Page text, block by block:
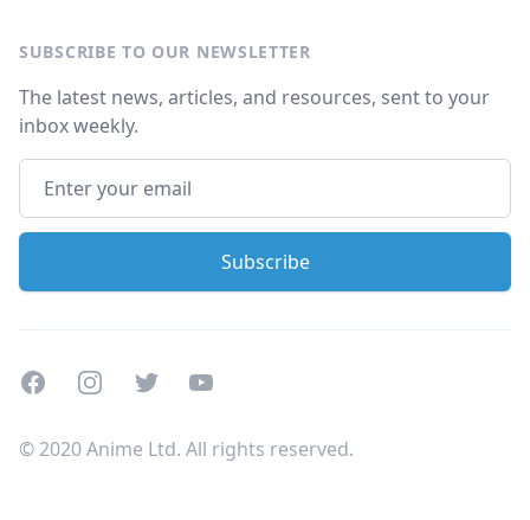
SUBSCRIBE TO OUR NEWSLETTER
The latest news, articles, and resources, sent to your
inbox weekly.
FacebookInstagramTwitterYoutube
© 2020 Anime Ltd. All rights reserved.